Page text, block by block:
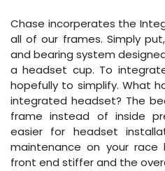
Chase incorperates the
all of our frames. Simply
and bearing system
a headset cup. To
hopefully to simplify. What
integrated headset? The
frame instead of inside
easier for headset
maintenance on your race
front end stiffer and the